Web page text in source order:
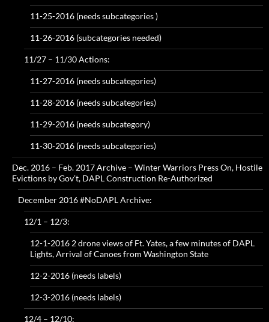
11-25-2016 (needs subcategories )
11-26-2016 (subcategories needed)
11/27 – 11/30 Actions:
11-27-2016 (needs subcategories)
11-28-2016 (needs subcategories)
11-29-2016 (needs subcategory)
11-30-2016 (needs subcategories)
Dec. 2016 – Feb. 2017 Archive – Winter Warriors Press On, Hostile
Evictions by Gov’t, DAPL Construction Re-Authorized
December 2016 #NoDAPL Archive:
12/1 – 12/3:
12-1-2016 2 drone views of Ft. Yates, a few minutes of DAPL
Lights, Arrival of Canoes from Washington State
12-2-2016 (needs labels)
12-3-2016 (needs labels)
12/4 – 12/10: